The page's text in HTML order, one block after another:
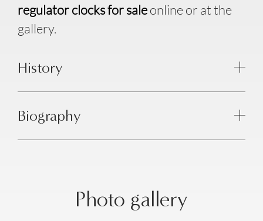
regulator clocks for sale online or at the
gallery.
History
Biography
Photo gallery